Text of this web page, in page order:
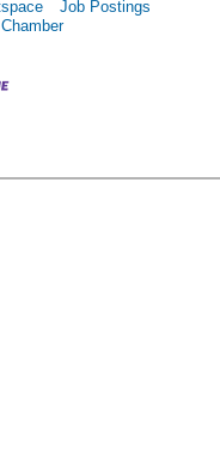
Job Postings